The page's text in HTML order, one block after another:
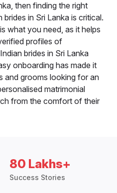
then finding the right
in Sri Lanka is critical.
what you need, as it helps
profiles of
brides in Sri Lanka
onboarding has made it
and grooms looking for an
matrimonial
from the comfort of their
80 Lakhs+
Success Stories